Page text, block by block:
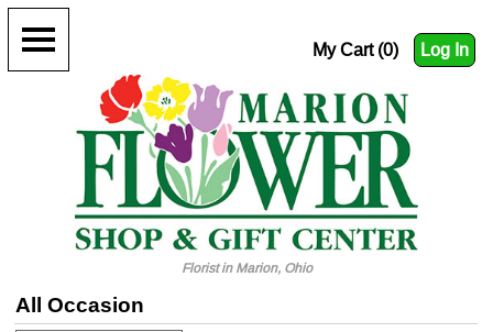
My Cart (0) Log In
Florist in Marion, Ohio
All Occasion